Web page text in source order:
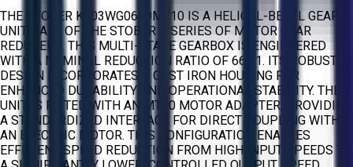
THE STOBER K203WG0660MT10 IS A HELICAL-BEVEL GEAR
UNIT, PART OF THE STOBER K SERIES OF MOTOR GEAR
REDUCERS. THIS MULTI-STAGE GEARBOX IS ENGINEERED
WITH A NOMINAL REDUCTION RATIO OF 660:1. ITS ROBUST
DESIGN INCORPORATES A CAST IRON HOUSING FOR
ENHANCED DURABILITY AND OPERATIONAL STABILITY. THE
UNIT IS FITTED WITH AN MT10 MOTOR ADAPTER, PROVIDING
A STANDARDIZED INTERFACE FOR DIRECT COUPLING WITH
AN ELECTRIC MOTOR. THIS CONFIGURATION ENABLES
EFFICIENT SPEED REDUCTION FROM HIGH INPUT SPEEDS TO